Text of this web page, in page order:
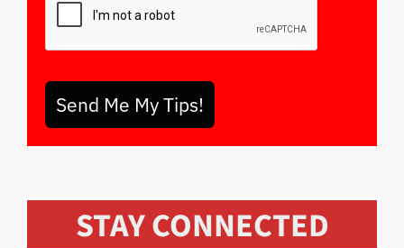
Send Me My Tips!
STAY CONNECTED